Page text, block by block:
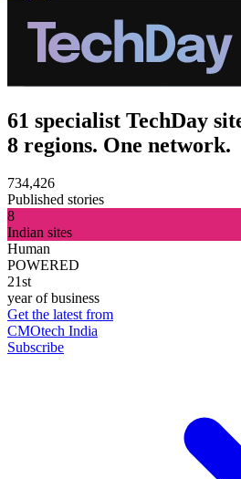
61 specialist TechDay
8 regions. One network.
734,426
Published stories
8
Indian sites
Human
POWERED
21st
year of business
Get the latest from
CMOtech India
Subscribe